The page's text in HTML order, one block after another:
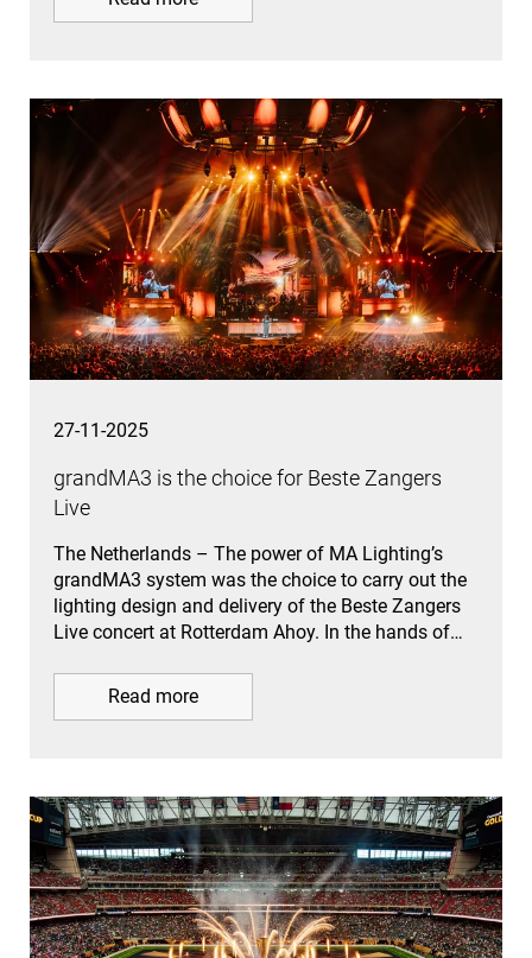
27-11-2025
grandMA3 is the choice for Beste Zangers
Live
The Netherlands – The power of MA Lighting’s
grandMA3 system was the choice to carry out the
lighting design and delivery of the Beste Zangers
Live concert at Rotterdam Ahoy. In the hands of…
Read more